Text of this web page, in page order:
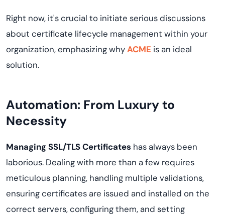
Right now, it's crucial to initiate serious discussions
about certificate lifecycle management within your
organization, emphasizing whyACME is an ideal
solution.
Automation: From Luxury to
Necessity
Managing SSL/TLS Certificates has always been
laborious. Dealing with more than a few requires
meticulous planning, handling multiple validations,
ensuring certificates are issued and installed on the
correct servers, configuring them, and setting